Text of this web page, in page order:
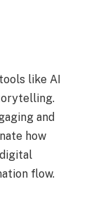
like AI
and
how
flow.